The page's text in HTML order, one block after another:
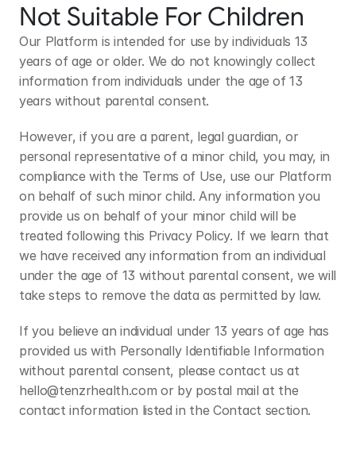
Not Suitable For Children
Our Platform is intended for use by individuals 13
years of age or older. We do not knowingly collect
information from individuals under the age of 13
years without parental consent.
However, if you are a parent, legal guardian, or
personal representative of a minor child, you may, in
compliance with the Terms of Use, use our Platform
on behalf of such minor child. Any information you
provide us on behalf of your minor child will be
treated following this Privacy Policy. If we learn that
we have received any information from an individual
under the age of 13 without parental consent, we will
take steps to remove the data as permitted by law.
If you believe an individual under 13 years of age has
provided us with Personally Identifiable Information
hello@tenzrhealth.com or by postal mail at the
contact information listed in the Contact section.